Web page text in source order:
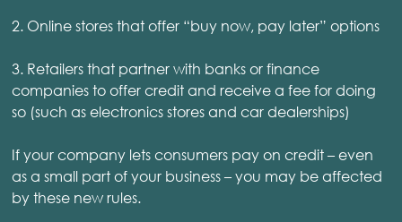
2. Online stores that offer “buy now, pay later” options
3. Retailers that partner with banks or finance
companies to offer credit and receive a fee for doing
so (such as electronics stores and car dealerships)
If your company lets consumers pay on credit – even
as a small part of your business – you may be affected
by these new rules.